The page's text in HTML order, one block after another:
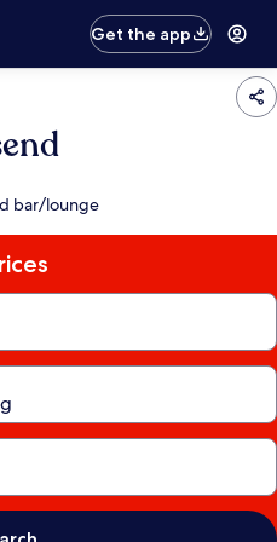
Get the app
bar/lounge